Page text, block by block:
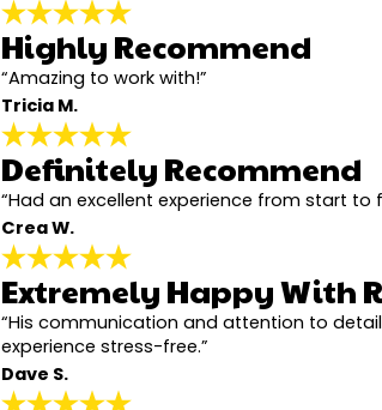
Highly Recommend
“Amazing to work with!”
Tricia M.
Definitely Recommend
“Had an excellent experience from start to
Crea W.
Extremely Happy With
“His communication and attention to
experience stress-free.”
Dave S.